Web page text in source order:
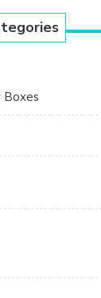
Boxes